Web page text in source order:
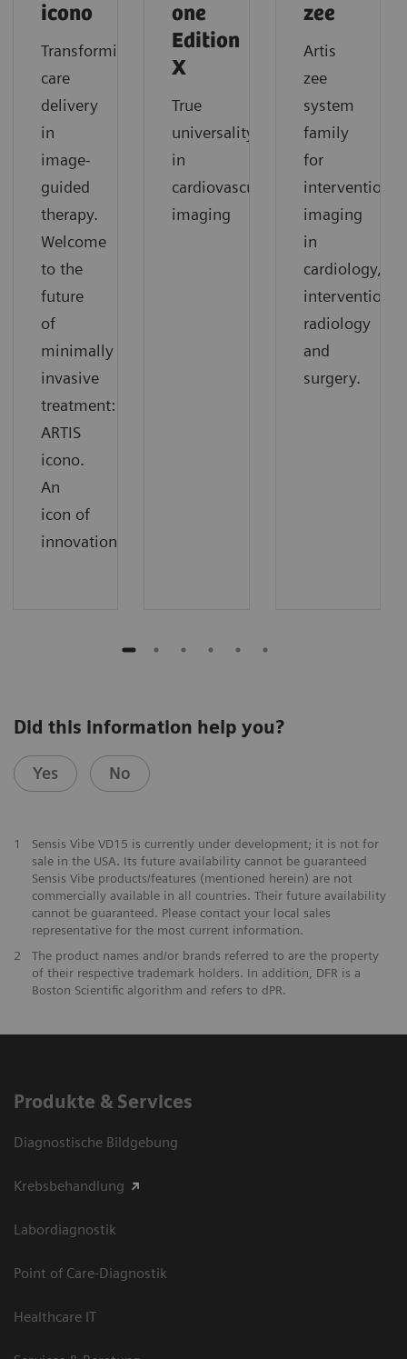
icono
Transforming
care
delivery
in
image-
guided
therapy.
Welcome
to the
future
of
minimally
invasive
treatment:
ARTIS
icono.
An
icon of
innovation.
one
Edition
X
True
universality
in
cardiovascular
imaging
zee
Artis
zee
system
family
for
interventional
imaging
in
cardiology,
interventional
radiology
and
surgery.
Did this information help you?
Yes No
1
Sensis Vibe VD15 is currently under development; it is not for
sale in the USA. Its future availability cannot be guaranteed
Sensis Vibe products/features (mentioned herein) are not
commercially available in all countries. Their future availability
cannot be guaranteed. Please contact your local sales
representative for the most current information.
2
The product names and/or brands referred to are the property
of their respective trademark holders. In addition, DFR is a
Boston Scientific algorithm and refers to dPR.
Produkte & Services
Diagnostische Bildgebung
Krebsbehandlung
Labordiagnostik
Point of Care-Diagnostik
Healthcare IT